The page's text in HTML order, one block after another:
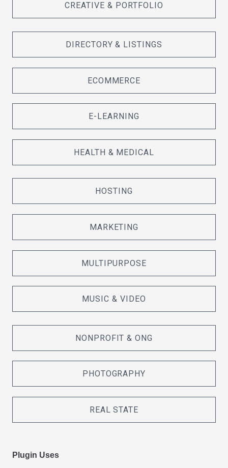
CREATIVE & PORTFOLIO
DIRECTORY & LISTINGS
ECOMMERCE
E-LEARNING
HEALTH & MEDICAL
HOSTING
MARKETING
MULTIPURPOSE
MUSIC & VIDEO
NONPROFIT & ONG
PHOTOGRAPHY
REAL STATE
Plugin Uses